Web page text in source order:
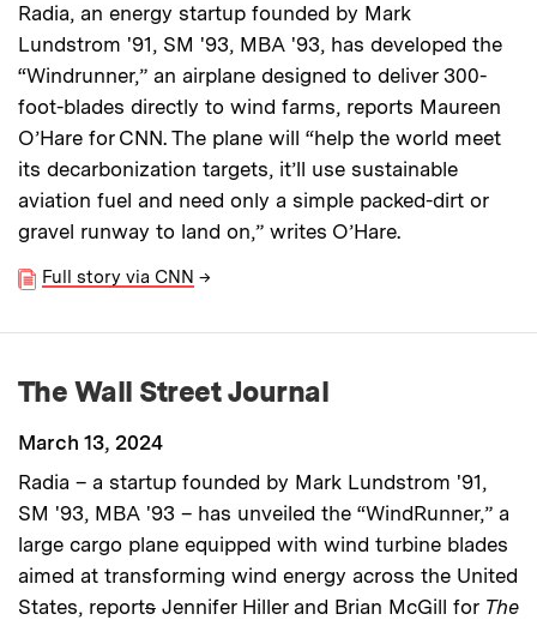
Radia, an energy startup founded by Mark
Lundstrom '91, SM '93, MBA '93, has developed the
“Windrunner,” an airplane designed to deliver 300-
foot-blades directly to wind farms, reports Maureen
O’Hare for CNN. The plane will “help the world meet
its decarbonization targets, it’ll use sustainable
aviation fuel and need only a simple packed-dirt or
gravel runway to land on,” writes O’Hare.
Full story via CNN →
The Wall Street Journal
March 13, 2024
Radia – a startup founded by Mark Lundstrom '91,
SM '93, MBA '93 – has unveiled the “WindRunner,” a
large cargo plane equipped with wind turbine blades
aimed at transforming wind energy across the United
States, reports Jennifer Hiller and Brian McGill for The